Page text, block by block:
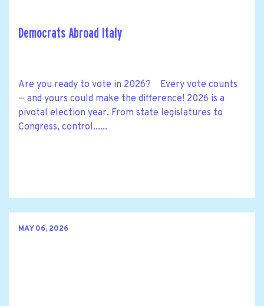
Democrats Abroad Italy
Are you ready to vote in 2026? Every vote counts
— and yours could make the difference! 2026 is a
pivotal election year. From state legislatures to
Congress, control......
MAY 06, 2026